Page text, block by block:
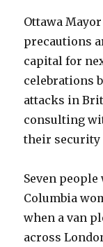
Ottawa
precautions
capital for
celebrations
attacks in
consulting
their security
Seven
Columbia
when a van
across